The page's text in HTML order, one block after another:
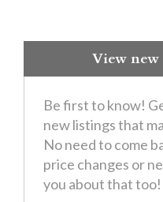
View new
Be first to know!
new listings that
No need to come
price changes or
you about that too!